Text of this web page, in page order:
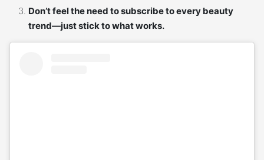
Don’t feel the need to subscribe to every beauty
trend—just stick to what works.